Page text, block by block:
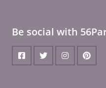
Be social with